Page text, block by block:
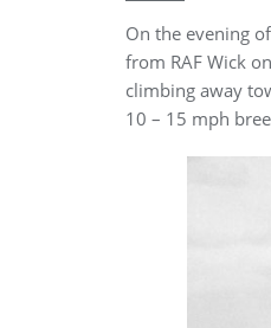
On the evening
from RAF Wick
climbing away
10 – 15 mph